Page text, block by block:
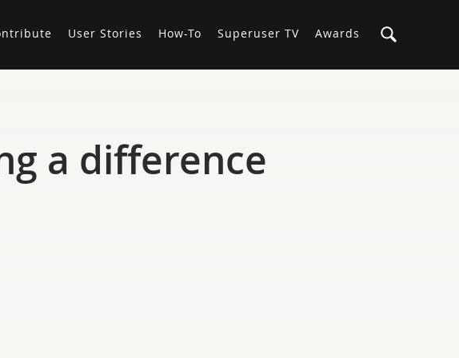
User Stories How-To Superuser TV Awards
a difference